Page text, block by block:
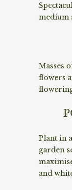
medium
Masses
flowers
Plant in
garden
and